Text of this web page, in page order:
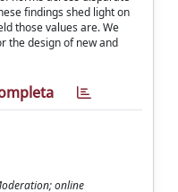
findings shed light on
those values are. We
the design of new and
online